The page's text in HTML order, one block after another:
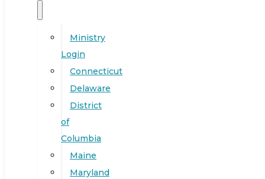
Ministry
Login
Connecticut
Delaware
District
of
Columbia
Maine
Maryland